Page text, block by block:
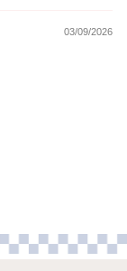
03/09/2026